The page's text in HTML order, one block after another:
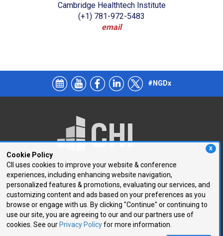
X
Cookie Policy
CII uses cookies to improve your website & conference
experiences, including enhancing website navigation,
personalized features & promotions, evaluating our services, and
customizing content and ads based on your preferences as you
browse or engage with us. By clicking "Continue" or continuing to
use our site, you are agreeing to our and our partners use of
cookies. See our Privacy Policyfor more information.
Cambridge Healthtech Institute
(+1) 781-972-5483
email
#NGDx
250 First Avenue, Suite 300
Needham, MA 02494
P: 781.972.5400
F: 781.972.5425
E:chi@healthtech.com